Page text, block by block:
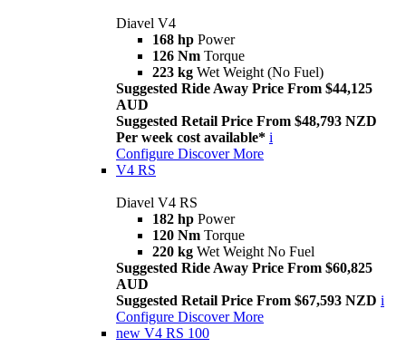
Diavel V4
168 hp Power
126 Nm Torque
223 kg Wet Weight (No Fuel)
Suggested Ride Away Price From $44,125
AUD
Suggested Retail Price From $48,793 NZD
Per week cost available* i
Configure Discover More
V4 RS
Diavel V4 RS
182 hp Power
120 Nm Torque
220 kg Wet Weight No Fuel
Suggested Ride Away Price From $60,825
AUD
Suggested Retail Price From $67,593 NZD i
Configure Discover More
new V4 RS 100